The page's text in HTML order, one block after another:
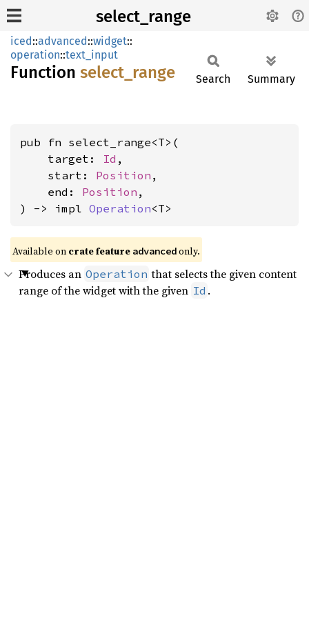
select_range
iced::advanced::widget::
operation::text_input
Function select_ range Search Summary
pub fn select_range<T>(
    target:
Id ,
    start:
Position ,
    end:
Position ,
) -> impl Operation<T>
Available on crate feature advanced only.
Produces an Operation that selects the given content
range of the widget with the given Id .